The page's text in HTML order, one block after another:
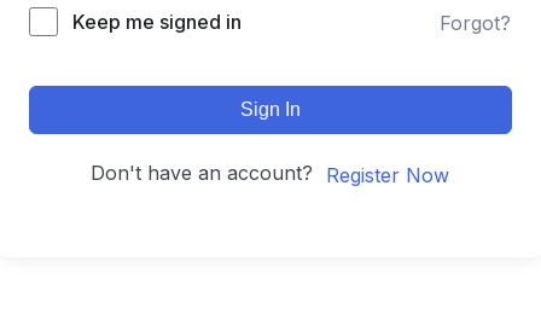
Keep me signed in Forgot?
Sign In
Don't have an account? Register Now